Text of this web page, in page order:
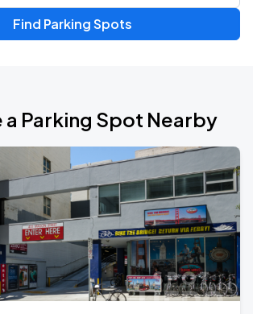
Find Parking Spots
a Parking Spot Nearby